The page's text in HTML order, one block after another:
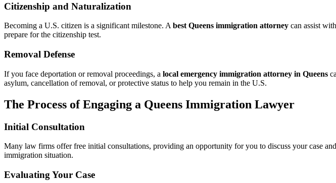
Citizenship and Naturalization
Becoming a U.S. citizen is a significant milestone. A best Queens immigration attorney can assist
prepare for the citizenship test.
Removal Defense
If you face deportation or removal proceedings, a local emergency immigration attorney in Queens
asylum, cancellation of removal, or protective status to help you remain in the U.S.
The Process of Engaging a Queens Immigration Lawyer
Initial Consultation
Many law firms offer free initial consultations, providing an opportunity for you to discuss your case
immigration situation.
Evaluating Your Case